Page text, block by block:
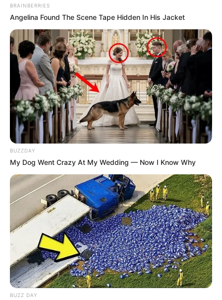
BRAINBERRIES
Angelina Found The Scene Tape Hidden In His Jacket
BUZZDAY
My Dog Went Crazy At My Wedding — Now I Know Why
BUZZ DAY